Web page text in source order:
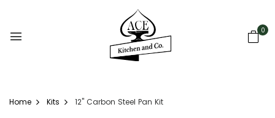
0
Home Kits 12" Carbon Steel Pan Kit